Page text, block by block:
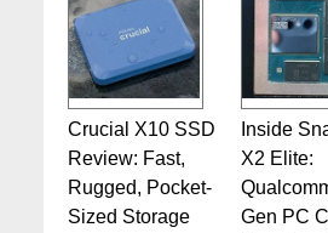
Crucial X10 SSD
Review: Fast,
Rugged, Pocket-
Sized Storage
Inside
X2 Elite:
Gen PC